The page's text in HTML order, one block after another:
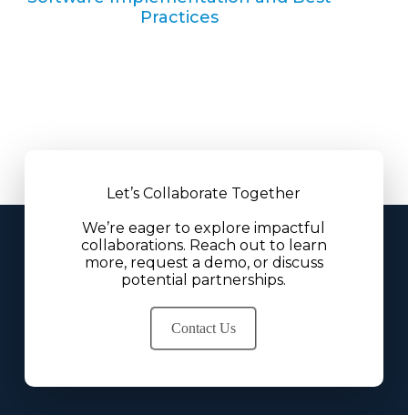
Practices
Let’s Collaborate Together
We’re eager to explore impactful
collaborations. Reach out to learn
more, request a demo, or discuss
potential partnerships.
Contact Us